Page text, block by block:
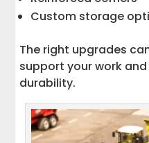
Custom storage
The right upgrades
support your work
durability.